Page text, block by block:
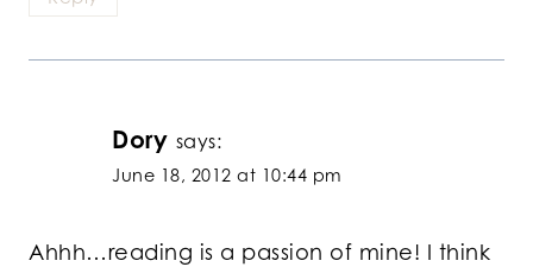
Dory says:
June 18, 2012 at 10:44 pm
Ahhh…reading is a passion of mine! I think